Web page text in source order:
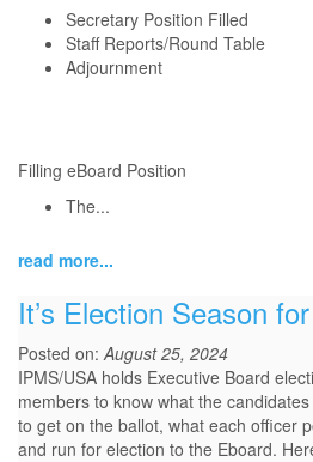
Secretary Position Filled
Staff Reports/Round Table
Adjournment
Filling eBoard Position
The...
read more...
It’s Election Season
Posted on:August 25, 2024
IPMS/USA holds Executive Board
members to know what the
to get on the ballot, what each officer
and run for election to the Eboard.